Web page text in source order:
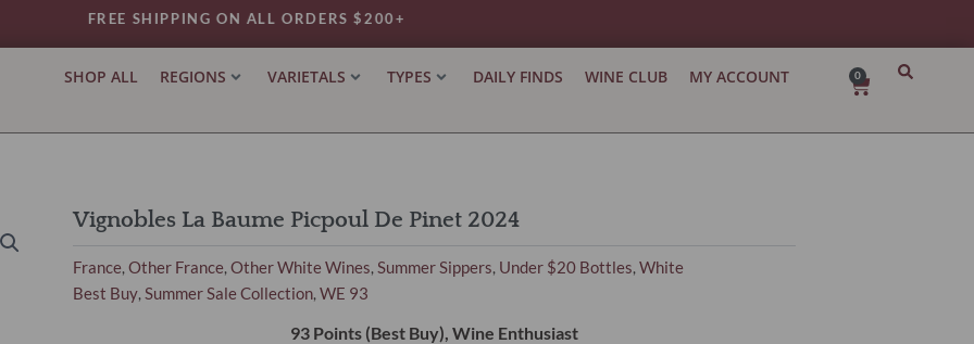
FREE SHIPPING ON ALL ORDERS $200+
SHOP ALL REGIONS VARIETALS TYPES DAILY FINDS WINE CLUB MY ACCOUNT 0
Cart
Vignobles La Baume Picpoul De Pinet 2024
France, Other France, Other White Wines, Summer Sippers, Under $20 Bottles, White
Best Buy, Summer Sale Collection, WE 93
93 Points (Best Buy), Wine Enthusiast